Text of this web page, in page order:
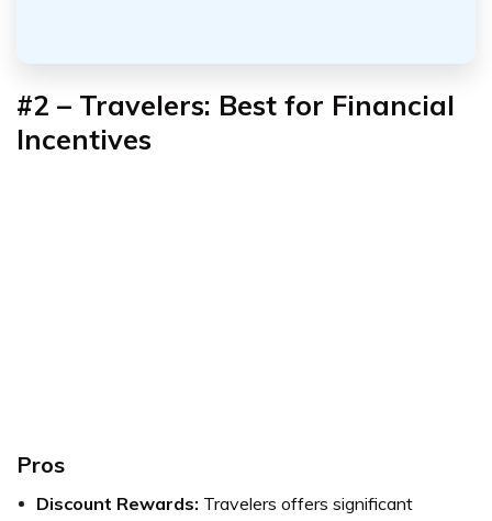
#2 – Travelers: Best for Financial
Incentives
Pros
Discount Rewards: Travelers offers significant